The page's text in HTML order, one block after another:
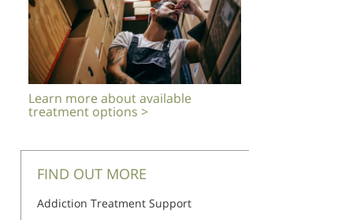
Learn more about available
treatment options >
FIND OUT MORE
Addiction Treatment Support